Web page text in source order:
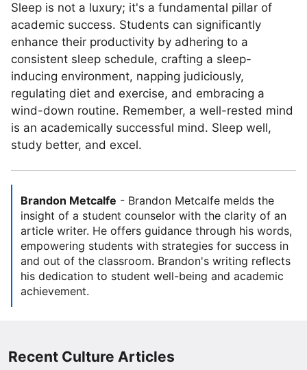
Sleep is not a luxury; it's a fundamental pillar of
academic success. Students can significantly
enhance their productivity by adhering to a
consistent sleep schedule, crafting a sleep-
inducing environment, napping judiciously,
regulating diet and exercise, and embracing a
wind-down routine. Remember, a well-rested mind
is an academically successful mind. Sleep well,
study better, and excel.
Brandon Metcalfe - Brandon Metcalfe melds the
insight of a student counselor with the clarity of an
article writer. He offers guidance through his words,
empowering students with strategies for success in
and out of the classroom. Brandon's writing reflects
his dedication to student well-being and academic
achievement.
Recent Culture Articles